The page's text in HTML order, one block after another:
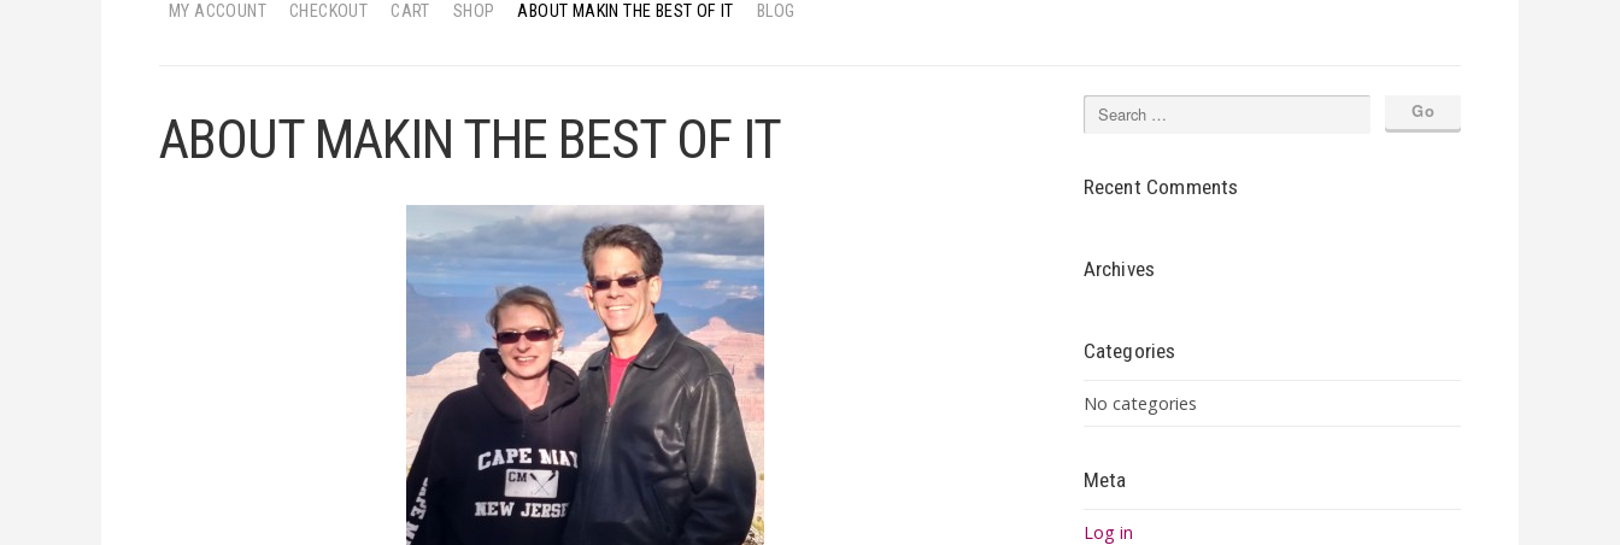
MY ACCOUNT CHECKOUT CART SHOP ABOUT MAKIN THE BEST OF IT BLOG
ABOUT MAKIN THE BEST OF IT
Recent Comments
Archives
Categories
No categories
Meta
Log in